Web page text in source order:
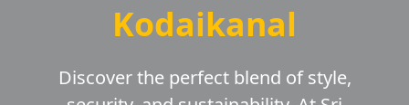
Kodaikanal
Discover the perfect blend of style,